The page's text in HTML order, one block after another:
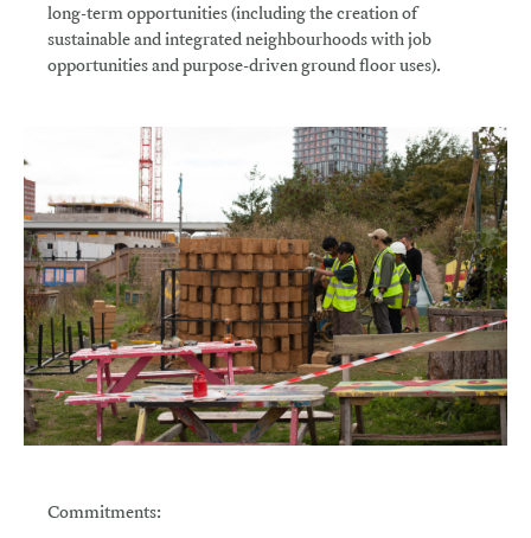
long-term opportunities (including the creation of
sustainable and integrated neighbourhoods with job
opportunities and purpose-driven ground floor uses).
Commitments: